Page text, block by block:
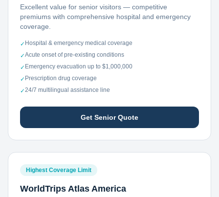
Excellent value for senior visitors — competitive
premiums with comprehensive hospital and emergency
coverage.
✓ Hospital & emergency medical coverage
✓Acute onset of pre-existing conditions
✓ Emergency evacuation up to $1,000,000
✓ Prescription drug coverage
✓24/7 multilingual assistance line
Get Senior Quote
Highest Coverage Limit
WorldTrips Atlas America